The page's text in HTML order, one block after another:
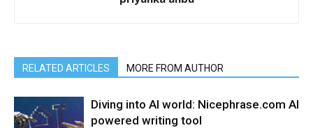
RELATED ARTICLES MORE FROM AUTHOR
Diving into AI world: Nicephrase.com AI
powered writing tool